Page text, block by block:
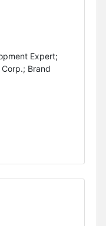
Expert;
Corp.; Brand